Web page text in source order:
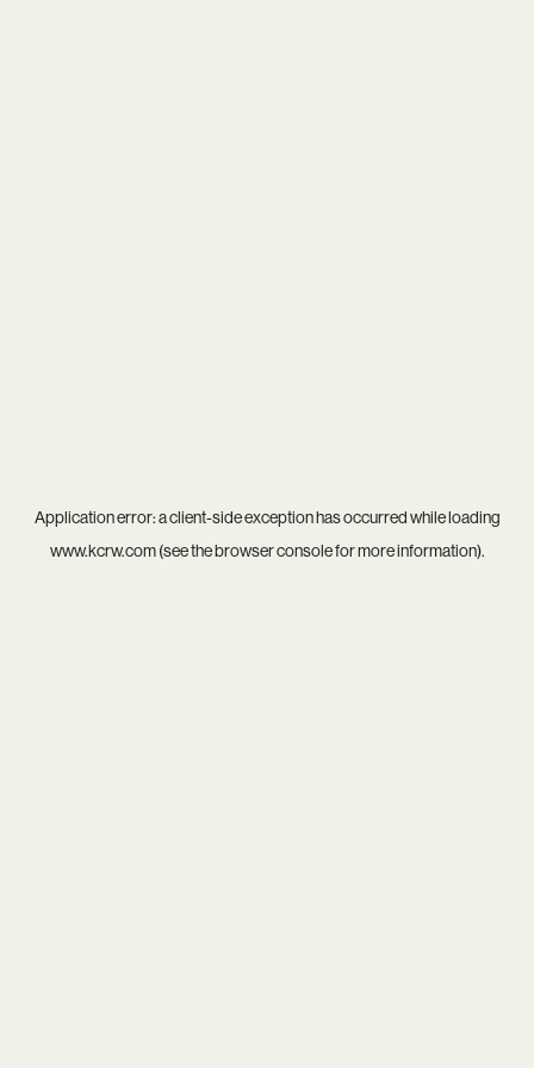
Application error: aclient-side exception has occurred while loading
www.kcrw.com(see thebrowser consolefor more information).